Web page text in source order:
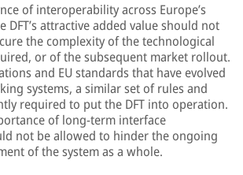
of interoperability across Europe’s
DFT’s attractive added value should not
the complexity of the technological
or of the subsequent market rollout.
and EU standards that have evolved
systems, a similar set of rules and
required to put the DFT into operation.
of long-term interface
not be allowed to hinder the ongoing
of the system as a whole.